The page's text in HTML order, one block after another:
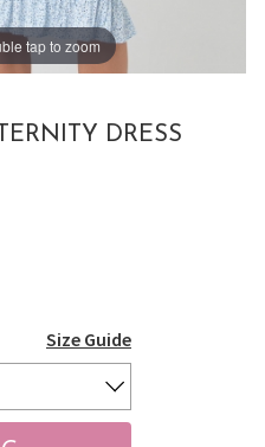
tap to zoom
DRESS
Size Guide